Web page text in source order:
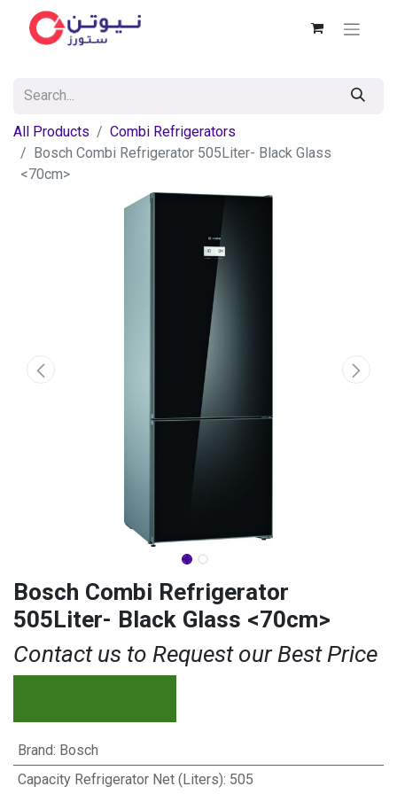
All Products
Combi Refrigerators
Bosch Combi Refrigerator 505Liter- Black Glass
<70cm>
Bosch Combi Refrigerator
505Liter- Black Glass <70cm>
Contact us to Request our Best Price
Brand: Bosch
Capacity Refrigerator Net (Liters): 505